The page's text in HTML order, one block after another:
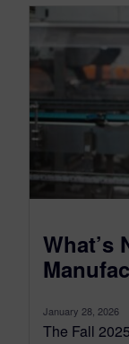
What’s
January 28, 2026
The Fall